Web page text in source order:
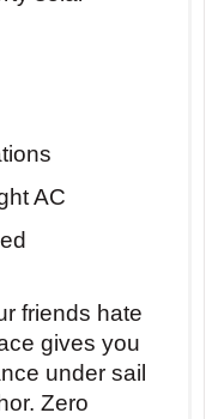
AC
friends hate
gives you
under sail
Zero